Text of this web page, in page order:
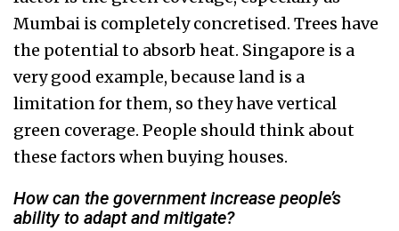
Mumbai is completely concretised. Trees have
the potential to absorb heat. Singapore is a
very good example, because land is a
limitation for them, so they have vertical
green coverage. People should think about
these factors when buying houses.
How can the government increase people’s
ability to adapt and mitigate?